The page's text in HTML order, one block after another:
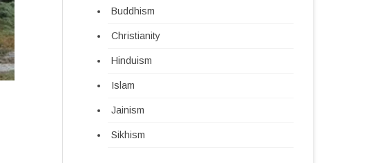
Buddhism
Christianity
Hinduism
Islam
Jainism
Sikhism